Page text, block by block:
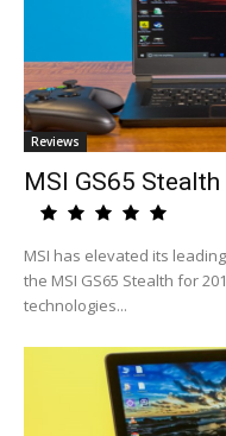
Reviews
MSI GS65
MSI has elevated its
the MSI GS65 Stealth for
technologies...